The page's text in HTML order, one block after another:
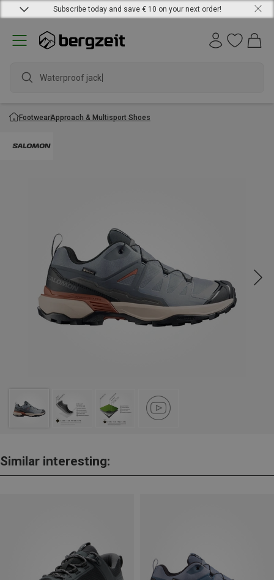
Subscribe today and save € 10 on your next order!
Waterproof jacket
FootwearApproach & Multisport Shoes
Similar interesting: